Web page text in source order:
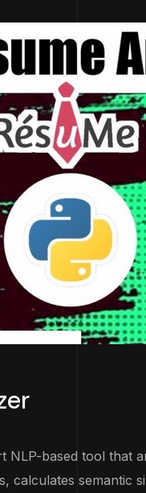
NLP-based tool that
calculates semantic